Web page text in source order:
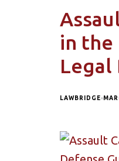
in the
Legal
LAWBRIDGE